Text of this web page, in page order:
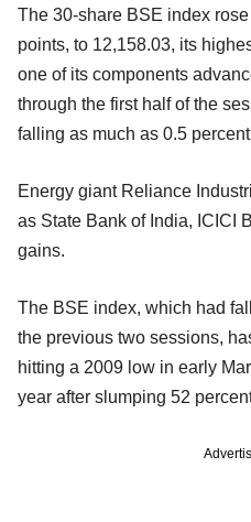
The 30-share BSE index
points, to 12,158.03, its
one of its components
through the first half of the
falling as much as 0.5
Energy giant Reliance
as State Bank of India, ICICI
gains.
The BSE index, which had
the previous two sessions,
hitting a 2009 low in early
year after slumping 52